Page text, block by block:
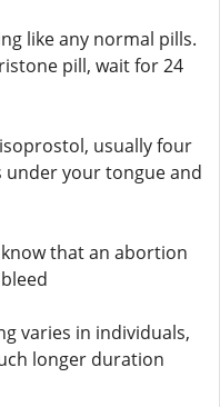
like any normal pills.
pill, wait for 24
usually four
your tongue and
that an abortion
varies in individuals,
longer duration